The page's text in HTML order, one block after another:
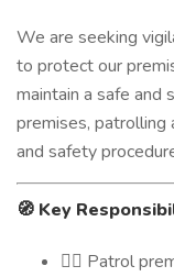
We are seeking
to protect our
maintain a safe and
premises, patrolling
and safety
🧭 Key
🚶‍♂️ Patrol